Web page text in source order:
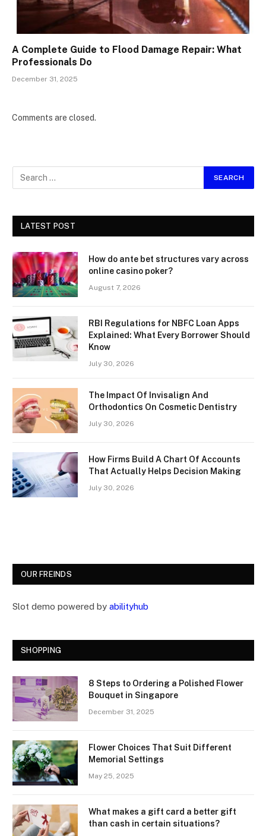
A Complete Guide to Flood Damage Repair: What
Professionals Do
December 31, 2025
Comments are closed.
LATEST POST
How do ante bet structures vary across
online casino poker?
August 7, 2026
RBI Regulations for NBFC Loan Apps
Explained: What Every Borrower Should
Know
July 30, 2026
The Impact Of Invisalign And
Orthodontics On Cosmetic Dentistry
July 30, 2026
How Firms Build A Chart Of Accounts
That Actually Helps Decision Making
July 30, 2026
OUR FREINDS
Slot demo powered by abilityhub
SHOPPING
8 Steps to Ordering a Polished Flower
Bouquet in Singapore
December 31, 2025
Flower Choices That Suit Different
Memorial Settings
May 25, 2025
What makes a gift card a better gift
than cash in certain situations?